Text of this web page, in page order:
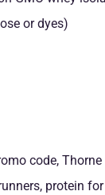
or dyes)